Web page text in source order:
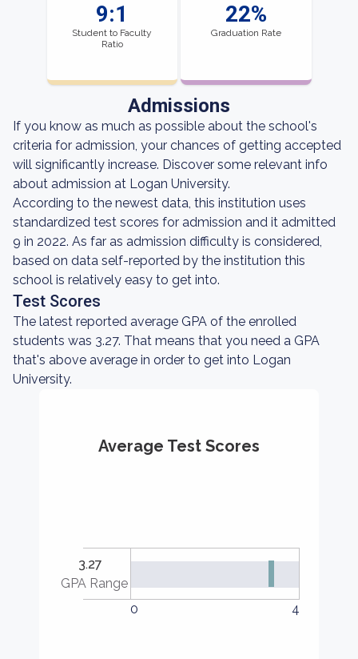
9:1
Student to Faculty
Ratio
22%
Graduation Rate
Admissions
If you know as much as possible about the school's
criteria for admission, your chances of getting accepted
will significantly increase. Discover some relevant info
about admission at Logan University.
According to the newest data, this institution uses
standardized test scores for admission and it admitted
9 in 2022. As far as admission difficulty is considered,
based on data self-reported by the institution this
school is relatively easy to get into.
Test Scores
The latest reported average GPA of the enrolled
students was 3.27. That means that you need a GPA
that's above average in order to get into Logan
University.
Average Test Scores
3.27
GPA Range
0
4